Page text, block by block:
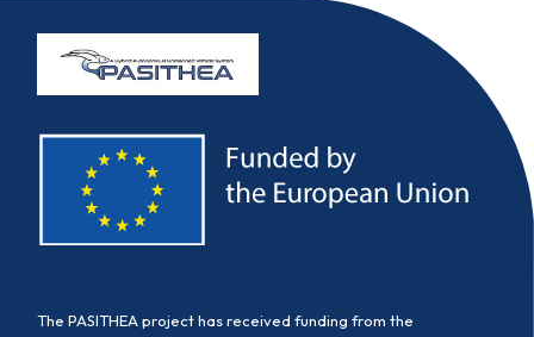
The PASITHEA project has received funding from the